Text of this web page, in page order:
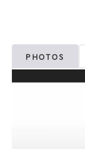
PHOTOS